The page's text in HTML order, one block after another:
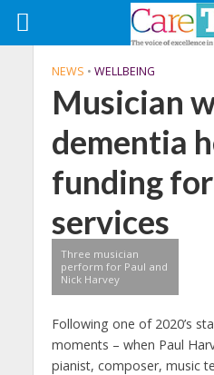
NEWS • WELLBEING
Musician
dementia
funding
services
Three musician
perform for Paul and
Nick Harvey
Following one of 2020’s
moments – when Paul
pianist, composer, music